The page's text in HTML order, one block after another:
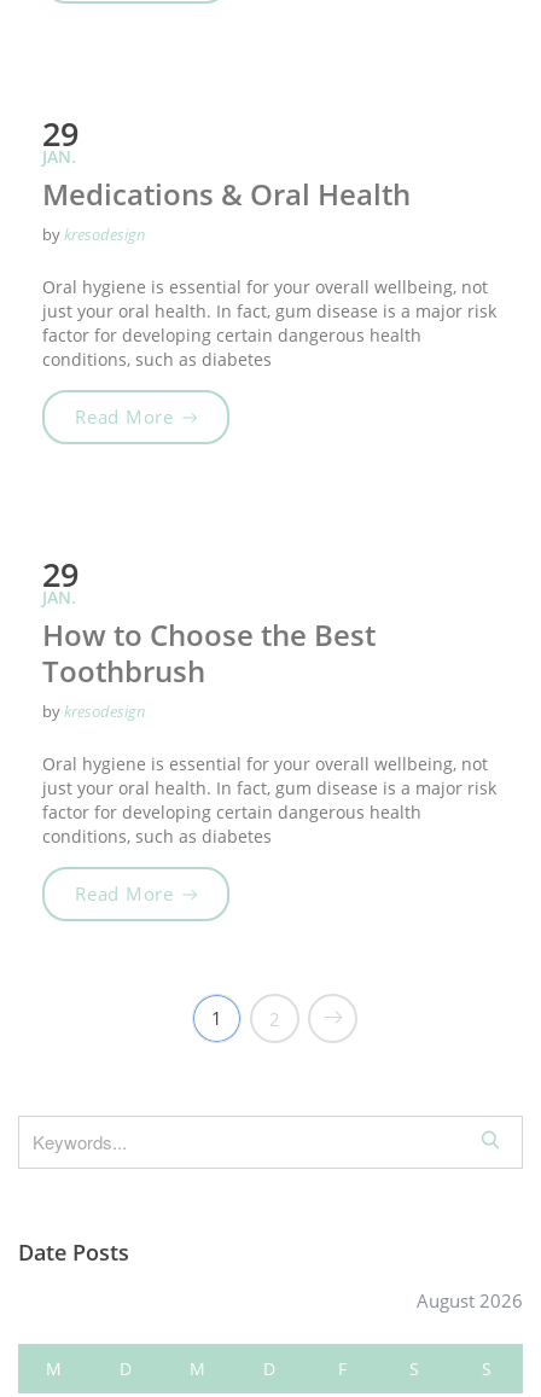
29
JAN.
Medications & Oral Health
bykresodesign
Oral hygiene is essential for your overall wellbeing, not
just your oral health. In fact, gum disease is a major risk
factor for developing certain dangerous health
conditions, such as diabetes
Read More„Medications & Oral Health“
29
JAN.
How to Choose the Best
Toothbrush
bykresodesign
Oral hygiene is essential for your overall wellbeing, not
just your oral health. In fact, gum disease is a major risk
factor for developing certain dangerous health
conditions, such as diabetes
Read More„How to Choose the Best Toothbrush“
1 2
e
Date Posts
August 2026
M D M D F S S